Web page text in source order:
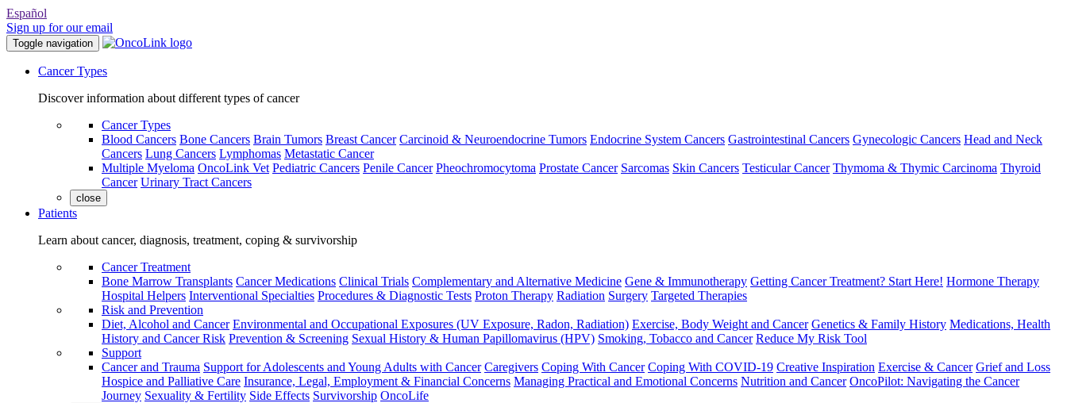
Español
Sign up for our email
Toggle navigation
Cancer Types
Discover information about different types of cancer
Cancer Types
Blood Cancers Bone Cancers Brain Tumors Breast Cancer Carcinoid & Neuroendocrine Tumors Endocrine System Cancers Gastrointestinal Cancers Gynecologic Cancers Head and Neck
Cancers Lung Cancers Lymphomas Metastatic Cancer
Multiple Myeloma OncoLink Vet Pediatric Cancers Penile Cancer Pheochromocytoma Prostate Cancer Sarcomas Skin Cancers Testicular Cancer Thymoma & Thymic Carcinoma Thyroid
Cancer Urinary Tract Cancers
close
Patients
Learn about cancer, diagnosis, treatment, coping & survivorship
Cancer Treatment
Bone Marrow Transplants Cancer Medications Clinical Trials Complementary and Alternative Medicine Gene & Immunotherapy Getting Cancer Treatment? Start Here! Hormone Therapy
Hospital Helpers Interventional Specialties Procedures & Diagnostic Tests Proton Therapy Radiation Surgery Targeted Therapies
Risk and Prevention
Diet, Alcohol and Cancer Environmental and Occupational Exposures (UV Exposure, Radon, Radiation) Exercise, Body Weight and Cancer Genetics & Family History Medications, Health
History and Cancer Risk Prevention & Screening Sexual History & Human Papillomavirus (HPV) Smoking, Tobacco and Cancer Reduce My Risk Tool
Support
Cancer and Trauma Support for Adolescents and Young Adults with Cancer Caregivers Coping With Cancer Coping With COVID-19 Creative Inspiration Exercise & Cancer Grief and Loss
Hospice and Palliative Care Insurance, Legal, Employment & Financial Concerns Managing Practical and Emotional Concerns Nutrition and Cancer OncoPilot: Navigating the Cancer
Journey Sexuality & Fertility Side Effects Survivorship OncoLife